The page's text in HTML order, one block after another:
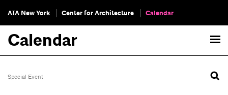
AIA New York Center for Architecture Calendar
Calendar
Special Event